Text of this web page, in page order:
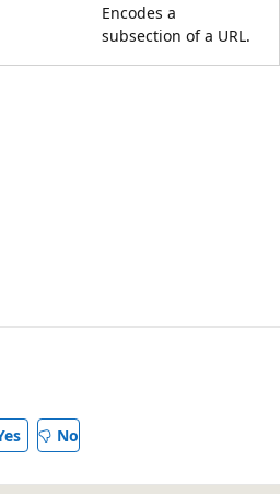
Encodes a
subsection of a URL.
No